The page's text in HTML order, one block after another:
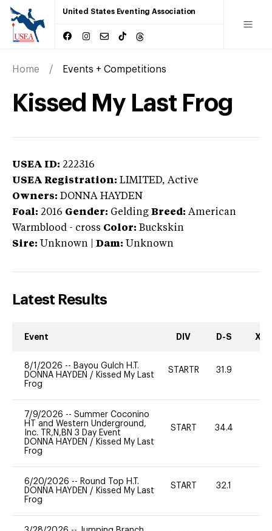
United States Eventing Association
Home Events + Competitions
Kissed My Last Frog
USEA ID: 222316
USEA Registration: LIMITED, Active
Owners: DONNA HAYDEN
Foal: 2016 Gender: Gelding Breed: American
Warmblood - cross Color: Buckskin
Sire: Unknown Dam: Unknown
Latest Results
Event DIV D-S XC-
8/1/2026 -- Bayou Gulch H.T.
DONNA HAYDEN / Kissed My Last
Frog
STARTR 31.9
7/9/2026 -- Summer Coconino
HT and Western Underground,
Inc. TR,N,BN 3 Day Event
DONNA HAYDEN / Kissed My Last
Frog
START 34.4
6/20/2026 -- Round Top H.T.
DONNA HAYDEN / Kissed My Last
Frog
START 32.1